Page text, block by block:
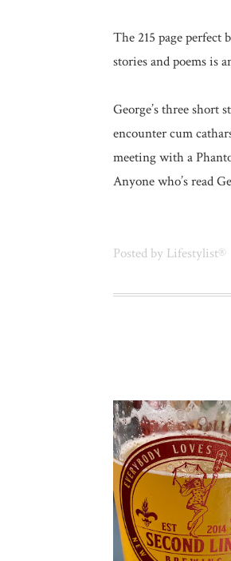
The 215 page
stories and poems is
George’s three short
encounter cum
meeting with a
Anyone who’s read
Posted by Lifestylist®